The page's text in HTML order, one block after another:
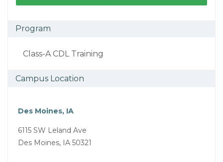
Program
Class-A CDL Training
Campus Location
Des Moines, IA
6115 SW Leland Ave
Des Moines, IA 50321